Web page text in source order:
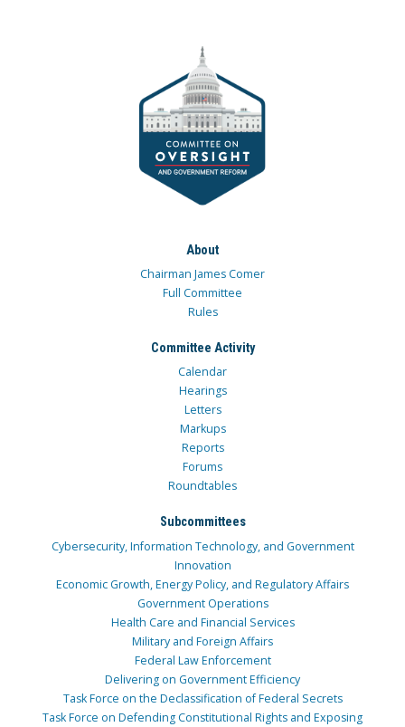
About
Chairman James Comer
Full Committee
Rules
Committee Activity
Calendar
Hearings
Letters
Markups
Reports
Forums
Roundtables
Subcommittees
Cybersecurity, Information Technology, and Government
Innovation
Economic Growth, Energy Policy, and Regulatory Affairs
Government Operations
Health Care and Financial Services
Military and Foreign Affairs
Federal Law Enforcement
Delivering on Government Efficiency
Task Force on the Declassification of Federal Secrets
Task Force on Defending Constitutional Rights and Exposing